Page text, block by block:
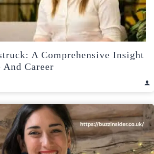
A Comprehensive Insight
Career